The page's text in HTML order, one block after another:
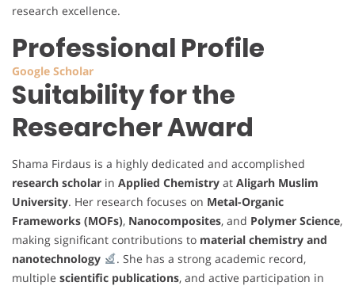
research excellence.
Professional Profile
Google Scholar
Suitability for the
Researcher Award
Shama Firdaus is a highly dedicated and accomplished
research scholar in Applied Chemistry at Aligarh Muslim
University. Her research focuses on Metal-Organic
Frameworks (MOFs), Nanocomposites, and Polymer Science,
making significant contributions to material chemistry and
nanotechnology
. She has a strong academic record,
multiple scientific publications, and active participation in